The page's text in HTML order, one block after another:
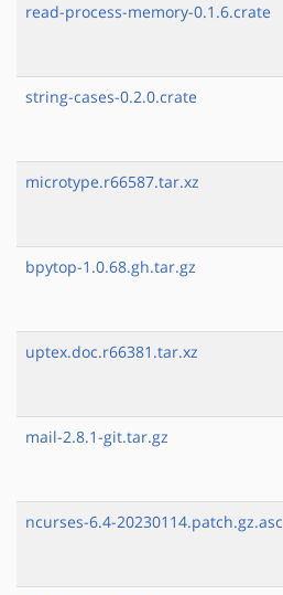
read-process-memory-0.1.6.crate
string-cases-0.2.0.crate
microtype.r66587.tar.xz
bpytop-1.0.68.gh.tar.gz
uptex.doc.r66381.tar.xz
mail-2.8.1-git.tar.gz
ncurses-6.4-20230114.patch.gz.asc